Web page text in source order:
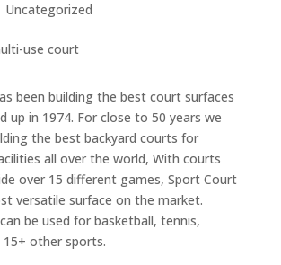
Uncategorized
been building the best court surfaces
up in 1974. For close to 50 years we
the best backyard courts for
all over the world, With courts
over 15 different games, Sport Court
versatile surface on the market.
be used for basketball, tennis,
15+ other sports.